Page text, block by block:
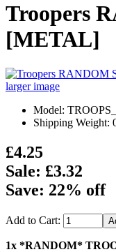
Troopers
[METAL]
larger image
Model:
Shipping Weight:
£4.25
Sale: £3.32
Save: 22% off
Add to Cart:
1x *RANDOM*